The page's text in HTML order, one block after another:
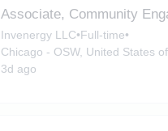
Associate, Community
Invenergy LLC•Full-time•
Chicago - OSW, United States
3d ago